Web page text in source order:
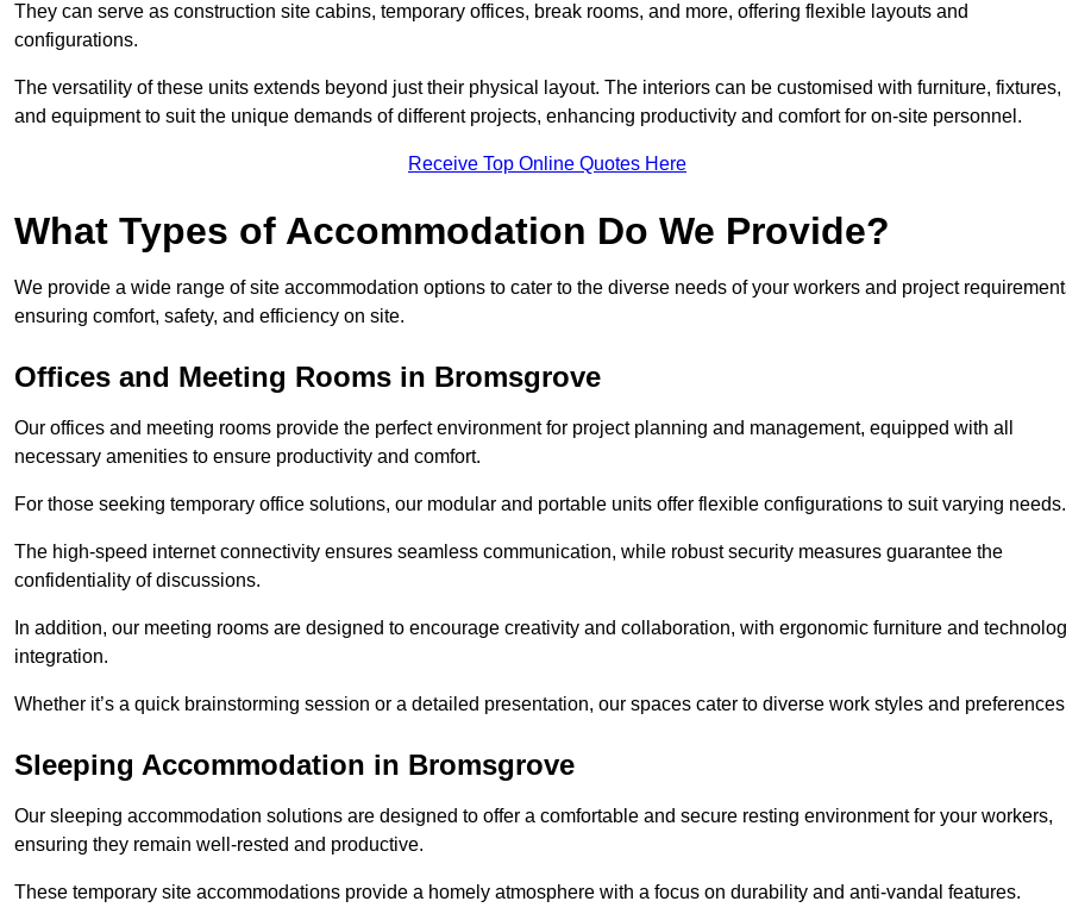
They can serve as construction site cabins, temporary offices, break rooms, and more, offering flexible layouts and
configurations.
The versatility of these units extends beyond just their physical layout. The interiors can be customised with furniture, fixtures,
and equipment to suit the unique demands of different projects, enhancing productivity and comfort for on-site personnel.
Receive Top Online Quotes Here
What Types of Accommodation Do We Provide?
We provide a wide range of site accommodation options to cater to the diverse needs of your workers and project
ensuring comfort, safety, and efficiency on site.
Offices and Meeting Rooms in Bromsgrove
Our offices and meeting rooms provide the perfect environment for project planning and management, equipped with all
necessary amenities to ensure productivity and comfort.
For those seeking temporary office solutions, our modular and portable units offer flexible configurations to suit varying needs.
The high-speed internet connectivity ensures seamless communication, while robust security measures guarantee the
confidentiality of discussions.
In addition, our meeting rooms are designed to encourage creativity and collaboration, with ergonomic furniture and
integration.
Whether it’s a quick brainstorming session or a detailed presentation, our spaces cater to diverse work styles and
Sleeping Accommodation in Bromsgrove
Our sleeping accommodation solutions are designed to offer a comfortable and secure resting environment for your workers,
ensuring they remain well-rested and productive.
These temporary site accommodations provide a homely atmosphere with a focus on durability and anti-vandal features.